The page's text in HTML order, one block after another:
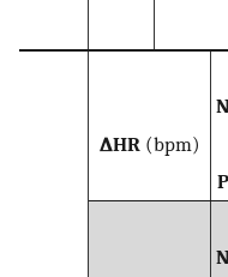
∆HR(bpm)